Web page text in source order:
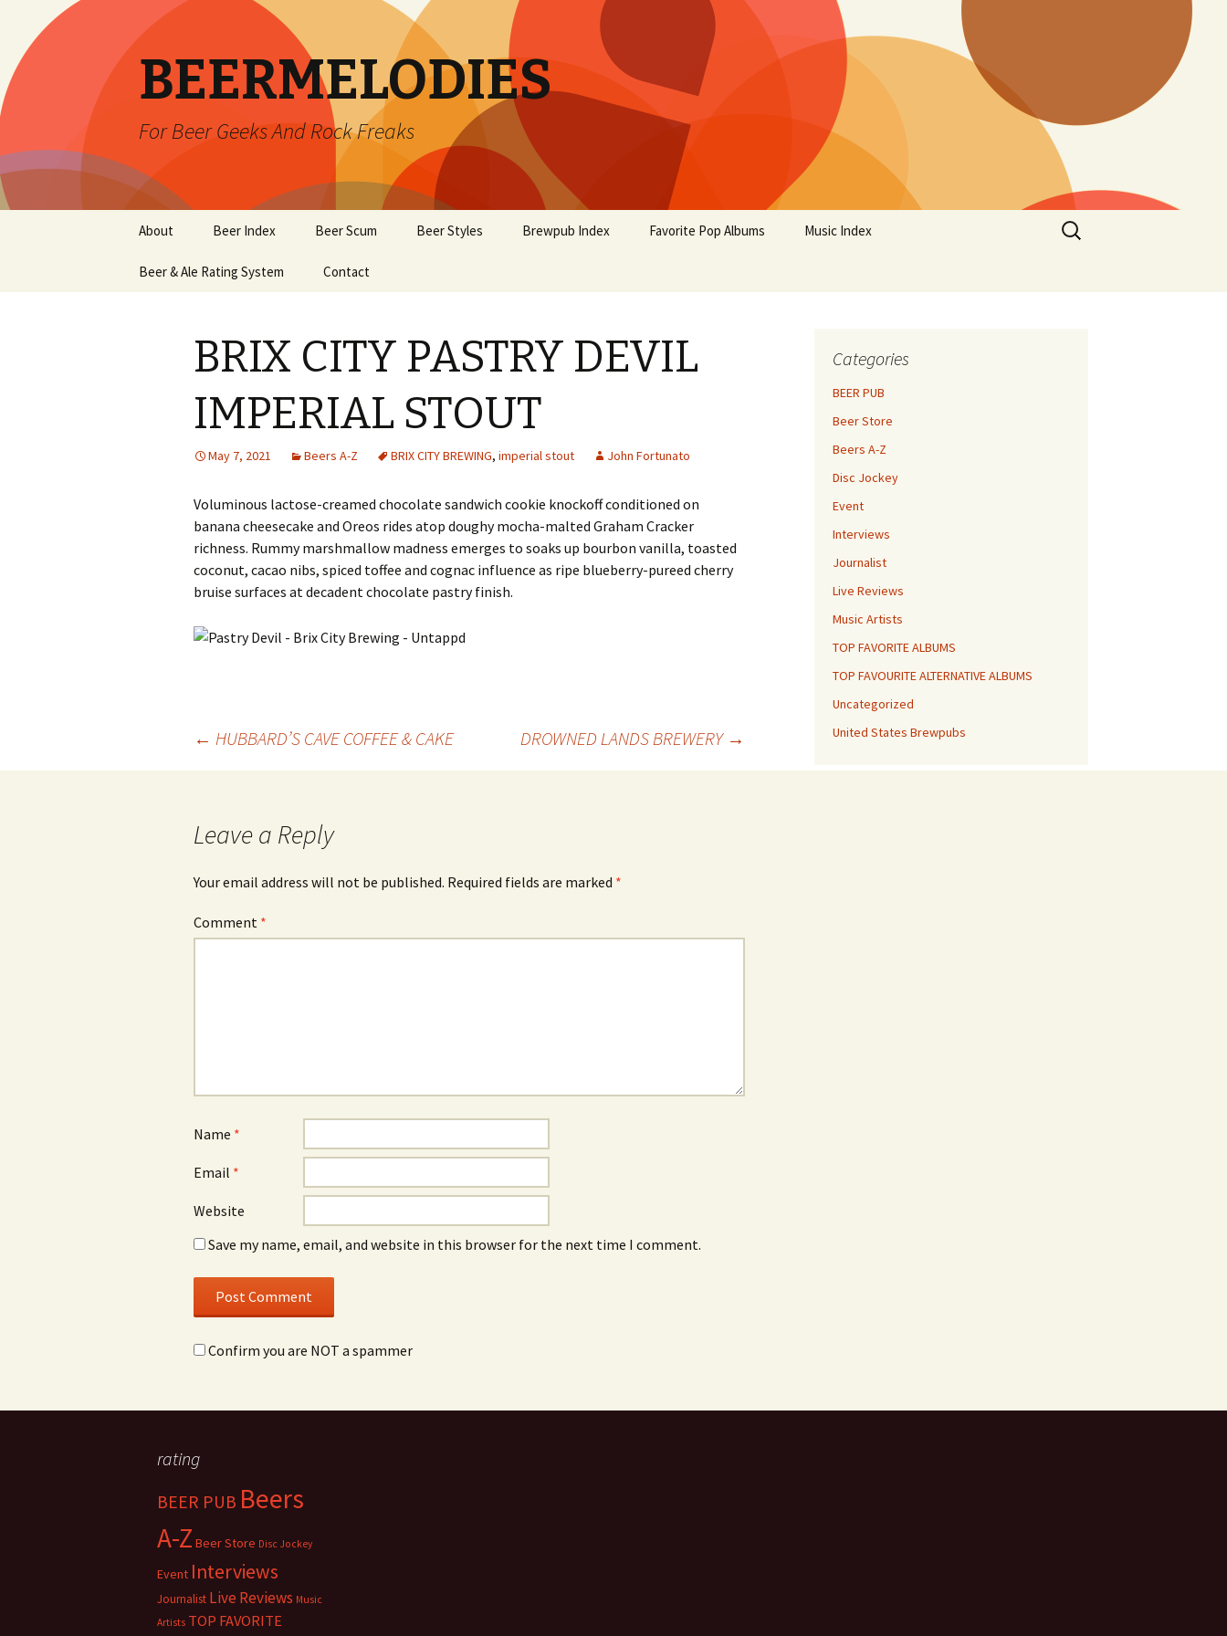
BEERMELODIES
For Beer Geeks And Rock Freaks
content
About Beer Index Beer Scum Beer Styles Brewpub Index Favorite Pop Albums Music Index
Beer & Ale Rating System Contact
Search
for:
BRIX CITY PASTRY DEVIL
IMPERIAL STOUT
May 7, 2021 Beers A-Z BRIX CITY BREWING, imperial stout John Fortunato
Voluminous lactose-creamed chocolate sandwich cookie knockoff conditioned on
banana cheesecake and Oreos rides atop doughy mocha-malted Graham Cracker
richness. Rummy marshmallow madness emerges to soaks up bourbon vanilla, toasted
coconut, cacao nibs, spiced toffee and cognac influence as ripe blueberry-pureed cherry
bruise surfaces at decadent chocolate pastry finish.
← HUBBARD’S CAVE COFFEE & CAKE DROWNED LANDS BREWERY →
Leave a Reply
Your email address will not be published. Required fields are marked *
Comment *
Name *
Email *
Website
Save my name, email, and website in this browser for the next time I comment.
Confirm you are NOT a spammer
Categories
BEER PUB
Beer Store
Beers A-Z
Disc Jockey
Event
Interviews
Journalist
Live Reviews
Music Artists
TOP FAVORITE ALBUMS
TOP FAVOURITE ALTERNATIVE ALBUMS
Uncategorized
United States Brewpubs
rating
BEER PUB Beers
A-Z Beer Store Disc Jockey
Event Interviews
Journalist Live Reviews Music
Artists TOP FAVORITE